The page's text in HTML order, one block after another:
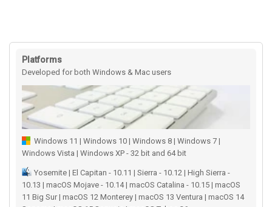
Platforms
Developed for both Windows & Mac users
Windows 11 | Windows 10 | Windows 8 | Windows 7 |
Windows Vista | Windows XP - 32 bit and 64 bit
Yosemite | El Capitan - 10.11 | Sierra - 10.12 | High Sierra -
10.13 | macOS Mojave - 10.14 | macOS Catalina - 10.15 | macOS
11 Big Sur | macOS 12 Monterey | macOS 13 Ventura | macOS 14